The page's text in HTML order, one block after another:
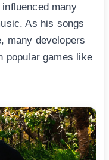
many
As his songs
many developers
popular games like